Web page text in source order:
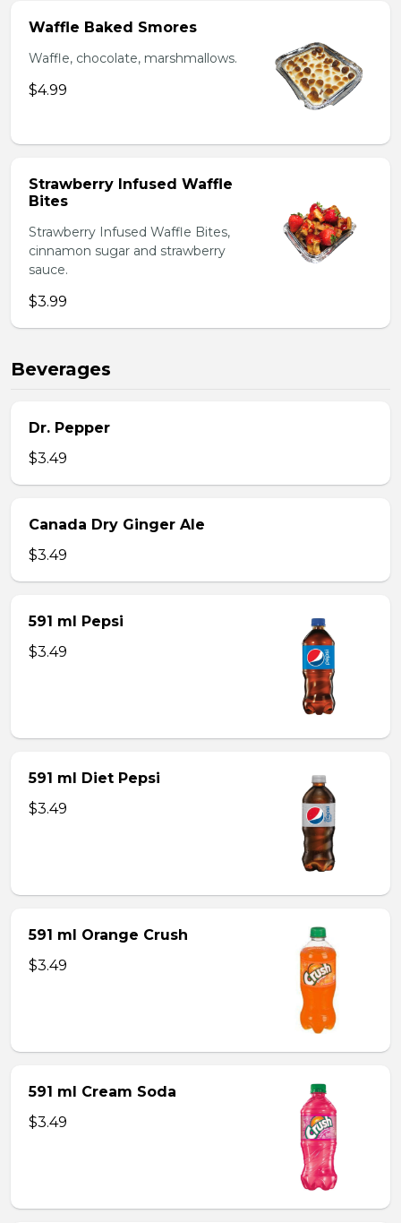
Waffle Baked Smores
Waffle, chocolate, marshmallows.
$4.99
Strawberry Infused Waffle
Bites
Strawberry Infused Waffle Bites,
cinnamon sugar and strawberry
sauce.
$3.99
Beverages
Dr. Pepper
$3.49
Canada Dry Ginger Ale
$3.49
591 ml Pepsi
$3.49
591 ml Diet Pepsi
$3.49
591 ml Orange Crush
$3.49
591 ml Cream Soda
$3.49